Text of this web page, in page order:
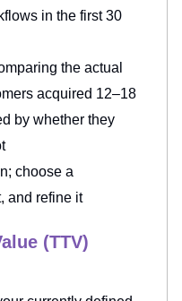
in the first 30
the actual
acquired 12–18
by whether they
choose a
and refine it
(TTV)